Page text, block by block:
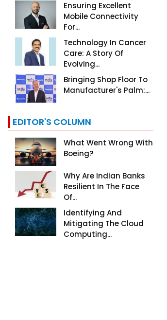
Ensuring Excellent
Mobile Connectivity
For...
Technology In Cancer
Care: A Story Of
Evolving...
Bringing Shop Floor To
Manufacturer's Palm:...
EDITOR'S COLUMN
What Went Wrong With
Boeing?
Why Are Indian Banks
Resilient In The Face
Of...
Identifying And
Mitigating The Cloud
Computing...